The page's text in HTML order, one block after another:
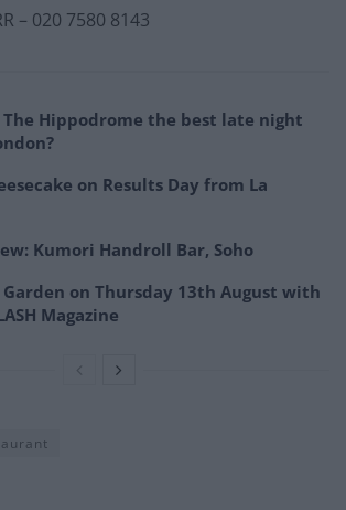
– 020 7580 8143
The Hippodrome the best late night
on Results Day from La
Kumori Handroll Bar, Soho
on Thursday 13th August with
Magazine